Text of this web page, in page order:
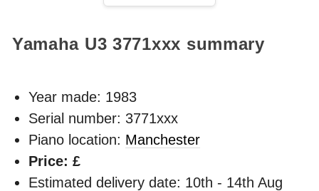
Yamaha U3 3771xxx summary
Year made: 1983
Serial number: 3771xxx
Piano location: Manchester
Price: £
Estimated delivery date: 10th - 14th Aug